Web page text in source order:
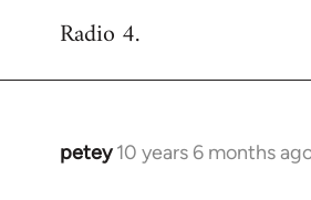
to
Radio 4.
petey 10 years 6 months
In